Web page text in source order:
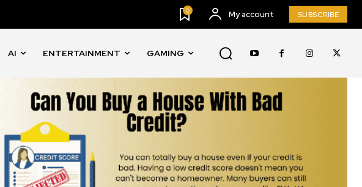
0 My account SUBSCRIBE
AI ENTERTAINMENT GAMING